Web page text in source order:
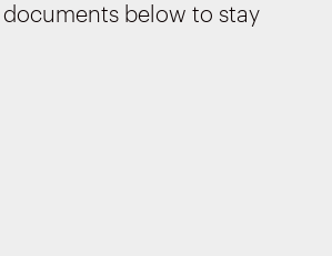
below to stay